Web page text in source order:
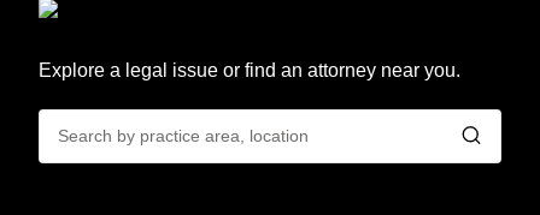
Explore a legal issue or find an attorney near you.